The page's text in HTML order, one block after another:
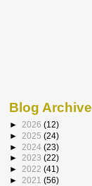
Blog Archive
► 2026 (12)
► 2025 (24)
► 2024 (23)
► 2023 (22)
► 2022 (41)
► 2021 (56)